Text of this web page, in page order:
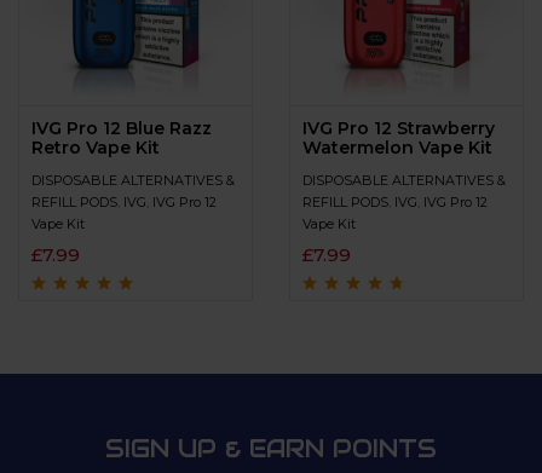
IVG Pro 12 Blue Razz
Retro Vape Kit
DISPOSABLE ALTERNATIVES &
REFILL PODS IVG IVG Pro 12
Vape Kit
£7.99
IVG Pro 12 Strawberry
Watermelon Vape Kit
DISPOSABLE ALTERNATIVES &
REFILL PODS IVG IVG Pro 12
Vape Kit
£7.99
SIGN UP & EARN POINTS